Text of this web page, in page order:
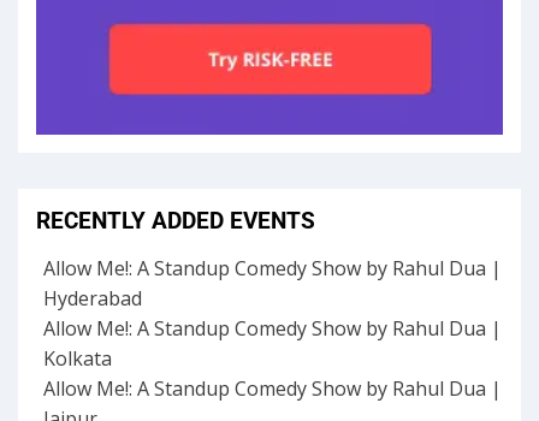
RECENTLY ADDED EVENTS
Allow Me!: A Standup Comedy Show by Rahul Dua |
Hyderabad
Allow Me!: A Standup Comedy Show by Rahul Dua |
Kolkata
Allow Me!: A Standup Comedy Show by Rahul Dua |